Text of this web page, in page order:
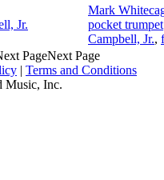
Jr.
Mark
pocket trumpet
Campbell, Jr.,
Next Page
| Terms and Conditions
Music, Inc.